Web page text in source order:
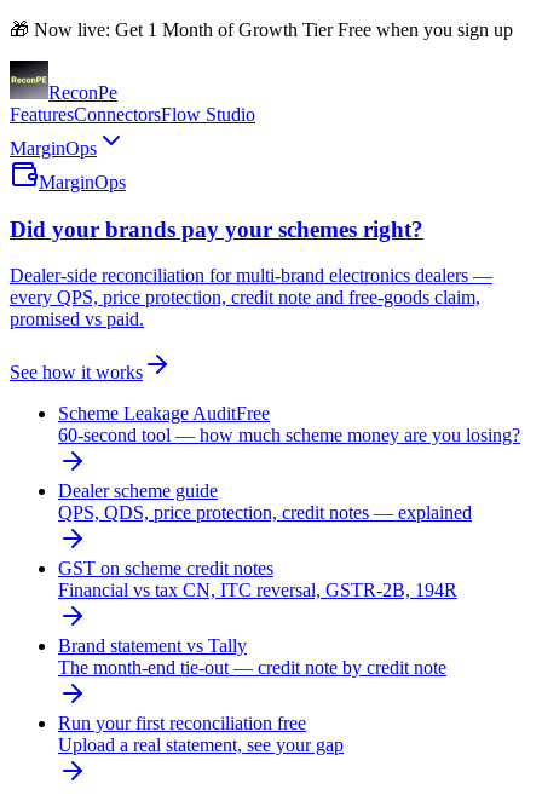
🎁 Now live: Get 1 Month of Growth Tier Free when you sign up
ReconPe
FeaturesConnectorsFlow Studio
MarginOps
MarginOps
Did your brands pay your schemes right?
Dealer-side reconciliation for multi-brand electronics dealers —
every QPS, price protection, credit note and free-goods claim,
promised vs paid.
See how it works
Scheme Leakage AuditFree
60-second tool — how much scheme money are you losing?
Dealer scheme guide
QPS, QDS, price protection, credit notes — explained
GST on scheme credit notes
Financial vs tax CN, ITC reversal, GSTR-2B, 194R
Brand statement vs Tally
The month-end tie-out — credit note by credit note
Run your first reconciliation free
Upload a real statement, see your gap